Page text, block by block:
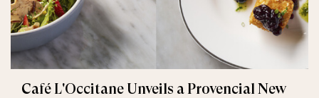
Café L'Occitane Unveils a Provencial New